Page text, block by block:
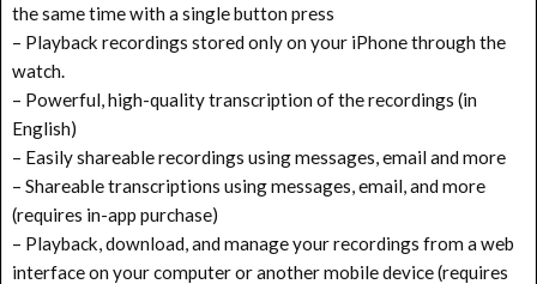
the same time with a single button press
– Playback recordings stored only on your iPhone through the
watch.
– Powerful, high-quality transcription of the recordings (in
English)
– Easily shareable recordings using messages, email and more
– Shareable transcriptions using messages, email, and more
(requires in-app purchase)
– Playback, download, and manage your recordings from a web
interface on your computer or another mobile device (requires